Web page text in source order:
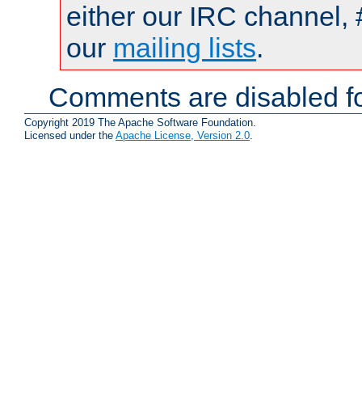
either our IRC channel,
our mailing lists.
Comments are disabled
Copyright 2019 The Apache Software Foundation.
Licensed under the Apache License, Version 2.0